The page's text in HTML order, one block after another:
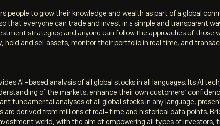
to grow their knowledge and wealth as part of a global
that everyone can trade and invest in a simple and transparent
strategies; and anyone can follow the approaches of those
hold and sell assets, monitor their portfolio in real time, and
AI-based analysis of all global stocks in all languages. Its AI
of the markets, enhance their own customers’
fundamental analyses of all global stocks in any language,
are derived from millions of real-time and historical data points.
world, with the aim of empowering all types of investors,